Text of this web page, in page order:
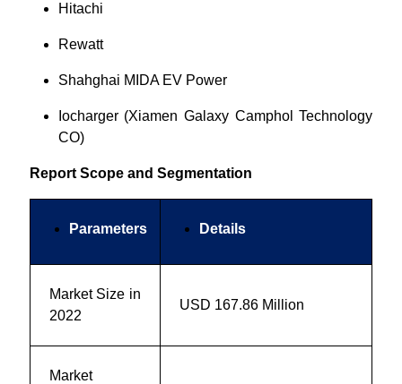
Hitachi
Rewatt
Shahghai MIDA EV Power
Iocharger (Xiamen Galaxy Camphol Technology
CO)
Report Scope and Segmentation
Parameters Details
Market Size in
2022
USD 167.86 Million
Market